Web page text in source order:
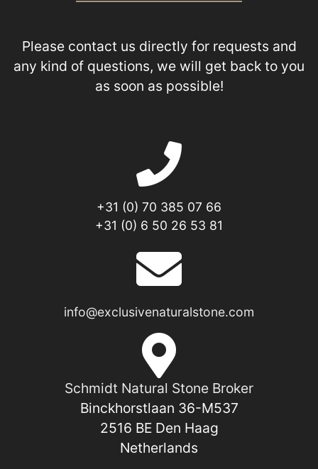
Please contact us directly for requests and
any kind of questions, we will get back to you
as soon as possible!
+31 (0) 70 385 07 66
+31 (0) 6 50 26 53 81
info@exclusivenaturalstone.com
Schmidt Natural Stone Broker
Binckhorstlaan 36-M537
2516 BE Den Haag
Netherlands